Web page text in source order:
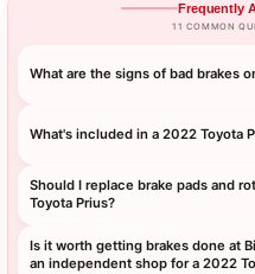
Frequently
11 COMMON
What are the signs of bad brakes
What's included in a 2022 Toyota
Should I replace brake pads and
Toyota Prius?
Is it worth getting brakes done at
an independent shop for a 2022